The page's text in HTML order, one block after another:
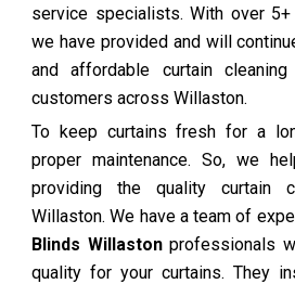
service specialists. With over
we have provided and will
and affordable curtain
customers across Willaston.
To keep curtains fresh for a
proper maintenance. So, we
providing the quality curtain
Willaston. We have a team of
Blinds Willastonprofessionals
quality for your curtains. They